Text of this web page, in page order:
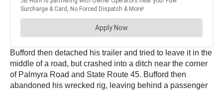
Bufford then detached his trailer and tried to leave it in the
middle of a road, but crashed into a ditch near the corner
of Palmyra Road and State Route 45. Bufford then
abandoned his wrecked rig, leaving behind a passenger